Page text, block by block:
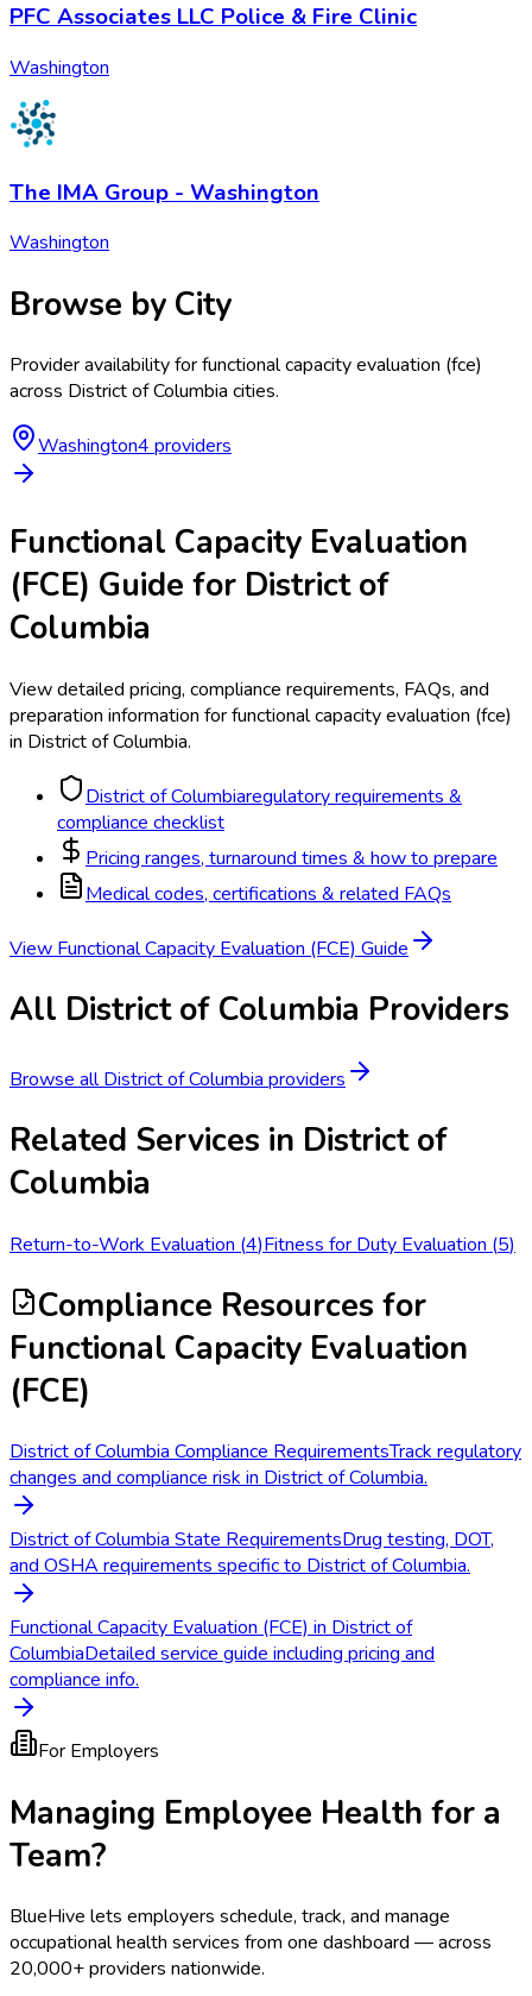
PFC Associates LLC Police & Fire Clinic
Washington
The IMA Group - Washington
Washington
Browse by City
Provider availability forfunctional capacity evaluation (fce)
across District of Columbia cities.
Washington4 providers
Functional Capacity Evaluation
(FCE) Guide for District of
Columbia
View detailed pricing, compliance requirements, FAQs, and
preparation information forfunctional capacity evaluation (fce)
in District of Columbia.
District of Columbiaregulatory requirements &
compliance checklist
Pricing ranges, turnaround times & how to prepare
Medical codes, certifications & related FAQs
View Functional Capacity Evaluation (FCE) Guide
All District of Columbia Providers
Browse allDistrict of Columbia providers
Related Services in District of
Columbia
Return-to-Work Evaluation (4)Fitness for Duty Evaluation (5)
Compliance Resources for
Functional Capacity Evaluation
(FCE)
District of Columbia Compliance RequirementsTrack regulatory
changes and compliance risk in District of Columbia.
District of Columbia State RequirementsDrug testing, DOT,
and OSHA requirements specific to District of Columbia.
Functional Capacity Evaluation (FCE) in District of
ColumbiaDetailed service guide including pricing and
compliance info.
For Employers
Managing Employee Health for a
Team?
BlueHive lets employers schedule, track, and manage
occupational health services from one dashboard — across
20,000+ providers nationwide.